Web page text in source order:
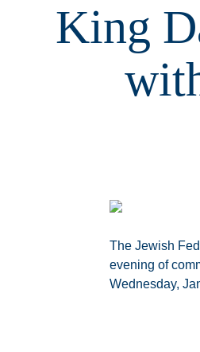
King
The Jewish
evening of
Wednesday,